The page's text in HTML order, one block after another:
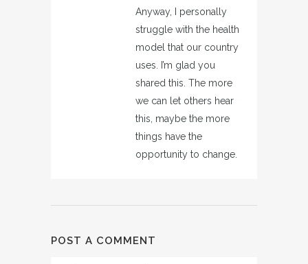
Anyway, I personally
struggle with the health
model that our country
uses. I’m glad you
shared this. The more
we can let others hear
this, maybe the more
things have the
opportunity to change.
POST A COMMENT